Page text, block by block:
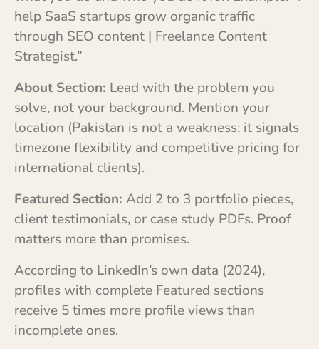
help SaaS startups grow organic traffic
through SEO content | Freelance Content
Strategist.”
About Section: Lead with the problem you
solve, not your background. Mention your
location (Pakistan is not a weakness; it signals
timezone flexibility and competitive pricing for
international clients).
Featured Section: Add 2 to 3 portfolio pieces,
client testimonials, or case study PDFs. Proof
matters more than promises.
According to LinkedIn’s own data (2024),
profiles with complete Featured sections
receive 5 times more profile views than
incomplete ones.